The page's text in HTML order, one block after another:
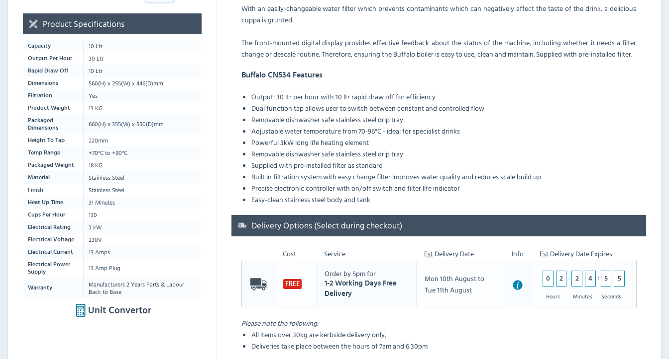
Product Specifications
Capacity 10 Ltr
Output Per Hour 30 Ltr
Rapid Draw Off 10 Ltr
Dimensions 560(H) x255(W) x446(D)mm
Filtration Yes
Product Weight 13 KG
Packaged
Dimensions
660(H) x355(W) x550(D)mm
Height To Tap 220mm
Temp Range +70°C to +90°C
Packaged Weight 18 KG
Material Stainless Steel
Finish Stainless Steel
Heat Up Time 31 Minutes
Cups Per Hour 130
Electrical Rating 3 kW
Electrical Voltage 230V
Electrical Current 13 Amps
Electrical Power
Supply
13 Amp Plug
Warranty
Manufacturers 2 Years Parts & Labour
Back to Base
Unit Convertor
With an easily-changeable water filter which prevents contaminants which can negatively affect the taste of the drink, a delicious
cuppa is grunted.
The front-mounted digital display provides effective feedback about the status of the machine, including whether it needs a filter
change or descale routine. Therefore, ensuring the Buffalo boiler is easy to use, clean and maintain. Supplied with pre-installed filter.
Buffalo CN534 Features
Output: 30 ltr per hour with 10 ltr rapid draw off for efficiency
Dual function tap allows user to switch between constant and controlled flow
Removable dishwasher safe stainless steel drip tray
Adjustable water temperature from 70-96°C - ideal for specialist drinks
Powerful 3kW long life heating element
Removable dishwasher safe stainless steel drip tray
Supplied with pre-installed filter as standard
Built in filtration system with easy change filter improves water quality and reduces scale build up
Precise electronic controller with on/off switch and filter life indicator
Easy-clean stainless steel body and tank
Delivery Options (Select during checkout)
Cost Service EstDelivery Date Info EstDelivery Date Expires
FREE
Order by 5pm for
1-2 Working Days Free
Delivery
Mon 10th August to
Tue 11th August
0 2
Hours
2 4
Minutes
5 5
5
4
Seconds
Please note the following:
All items over 30kg are kerbside delivery only,
Deliveries take place between the hours of 7am and 6:30pm